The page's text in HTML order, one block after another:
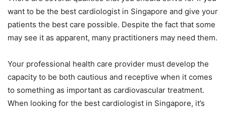
want to be the best cardiologist in Singapore and give your
patients the best care possible. Despite the fact that some
may see it as apparent, many practitioners may need them.
Your professional health care provider must develop the
capacity to be both cautious and receptive when it comes
to something as important as cardiovascular treatment.
When looking for the best cardiologist in Singapore, it’s